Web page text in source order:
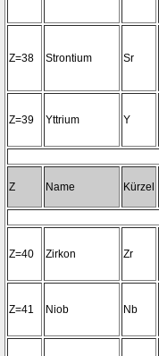
Z=38 Strontium Sr
Z=39 Yttrium Y
Z Name Kürzel
Z=40 Zirkon Zr
Z=41 Niob Nb